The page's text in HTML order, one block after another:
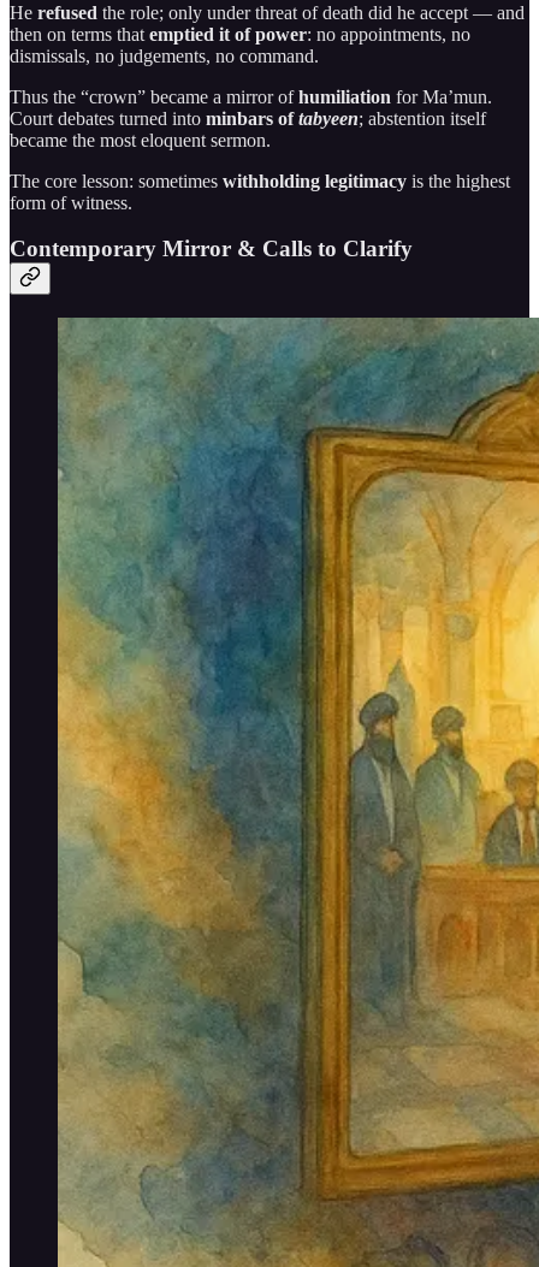
He refused the role; only under threat of death did he accept — and
then on terms that emptied it of power: no appointments, no
dismissals, no judgements, no command.
Thus the “crown” became a mirror ofhumiliation for Ma’mun.
Court debates turned into minbars oftabyeen; abstention itself
became the most eloquent sermon.
The core lesson: sometimes withholding legitimacy is the highest
form of witness.
Contemporary Mirror & Calls to Clarify